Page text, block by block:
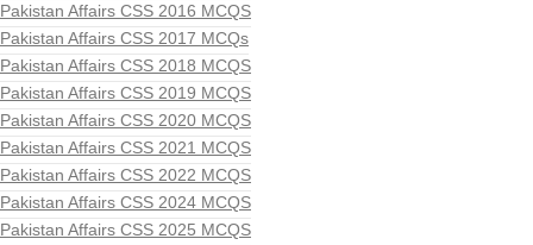
Pakistan Affairs CSS 2016 MCQS
Pakistan Affairs CSS 2017 MCQs
Pakistan Affairs CSS 2018 MCQS
Pakistan Affairs CSS 2019 MCQS
Pakistan Affairs CSS 2020 MCQS
Pakistan Affairs CSS 2021 MCQS
Pakistan Affairs CSS 2022 MCQS
Pakistan Affairs CSS 2024 MCQS
Pakistan Affairs CSS 2025 MCQS